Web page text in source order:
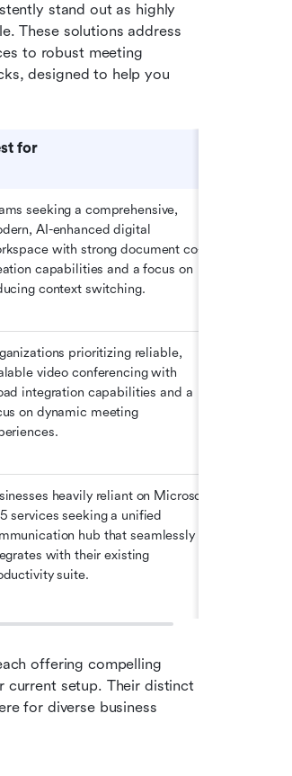
stand out as highly
These solutions address
to robust meeting
for
seeking a comprehensive,
AI-enhanced digital
with strong document co-
capabilities and a focus on
context switching.
prioritizing reliable,
video conferencing with
integration capabilities and a
on dynamic meeting
heavily reliant on Microsoft
services seeking a unified
hub that seamlessly
with their existing
suite.
offering compelling
current setup. Their distinct
for diverse business